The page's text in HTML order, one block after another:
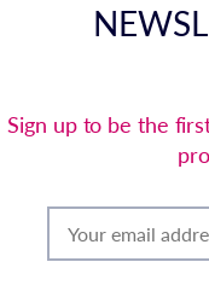
Sign up to be the